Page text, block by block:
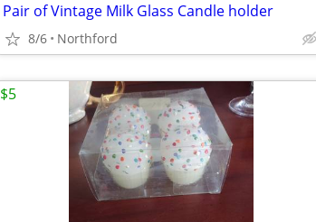
Pair of Vintage Milk Glass Candle holder
8/6 Northford
$5